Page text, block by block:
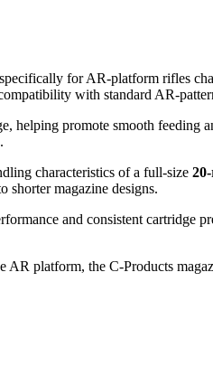
for AR-platform rifles
with standard AR-
promote smooth feeding
characteristics of a full-size
shorter magazine designs.
and consistent cartridge
platform, the C-Products